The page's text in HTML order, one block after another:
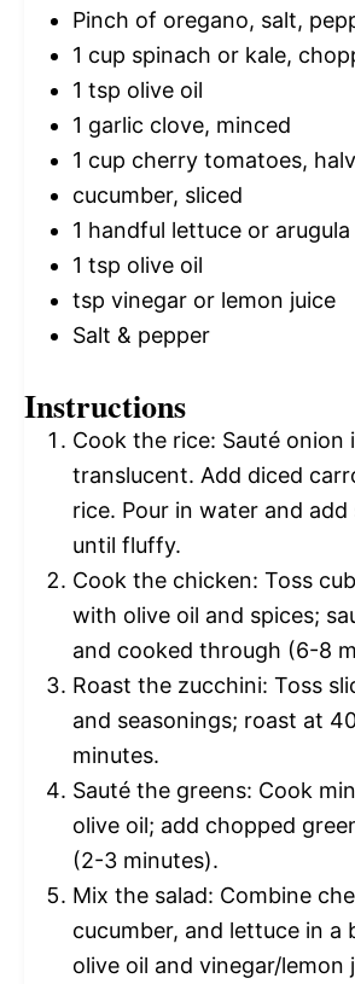
Pinch of oregano, salt,
1 cup spinach or kale,
1 tsp olive oil
1 garlic clove, minced
1 cup cherry tomatoes,
cucumber, sliced
1 handful lettuce or arugula
1 tsp olive oil
tsp vinegar or lemon juice
Salt & pepper
Instructions
Cook the rice: Sauté onion
translucent. Add diced
rice. Pour in water and add
until fluffy.
Cook the chicken: Toss
with olive oil and spices;
and cooked through (6-8
Roast the zucchini: Toss
and seasonings; roast at
minutes.
Sauté the greens: Cook
olive oil; add chopped
(2-3 minutes).
Mix the salad: Combine
cucumber, and lettuce in a
olive oil and vinegar/lemon